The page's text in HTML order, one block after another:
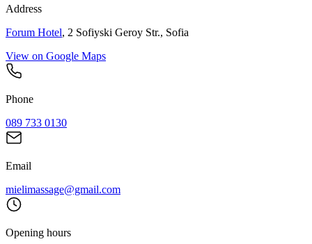
Address
Forum Hotel, 2 Sofiyski Geroy Str., Sofia
View on Google Maps
Phone
089 733 0130
Email
mielimassage@gmail.com
Opening hours